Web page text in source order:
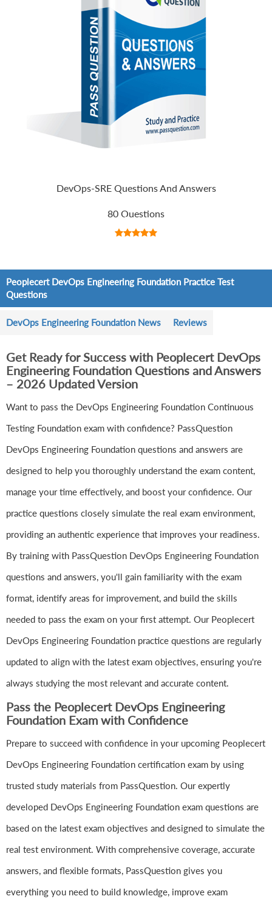
DevOps-SRE Questions And Answers
80 Questions
Peoplecert DevOps Engineering Foundation Practice Test
Questions
DevOps Engineering Foundation News Reviews
Get Ready for Success with Peoplecert DevOps
Engineering Foundation Questions and Answers
– 2026 Updated Version
Want to pass the DevOps Engineering Foundation Continuous
Testing Foundation exam with confidence? PassQuestion
DevOps Engineering Foundation questions and answers are
designed to help you thoroughly understand the exam content,
manage your time effectively, and boost your confidence. Our
practice questions closely simulate the real exam environment,
providing an authentic experience that improves your readiness.
By training with PassQuestion DevOps Engineering Foundation
questions and answers, you'll gain familiarity with the exam
format, identify areas for improvement, and build the skills
needed to pass the exam on your first attempt. Our Peoplecert
DevOps Engineering Foundation practice questions are regularly
updated to align with the latest exam objectives, ensuring you're
always studying the most relevant and accurate content.
Pass the Peoplecert DevOps Engineering
Foundation Exam with Confidence
Prepare to succeed with confidence in your upcoming Peoplecert
DevOps Engineering Foundation certification exam by using
trusted study materials from PassQuestion. Our expertly
developed DevOps Engineering Foundation exam questions are
based on the latest exam objectives and designed to simulate the
real test environment. With comprehensive coverage, accurate
answers, and flexible formats, PassQuestion gives you
everything you need to build knowledge, improve exam